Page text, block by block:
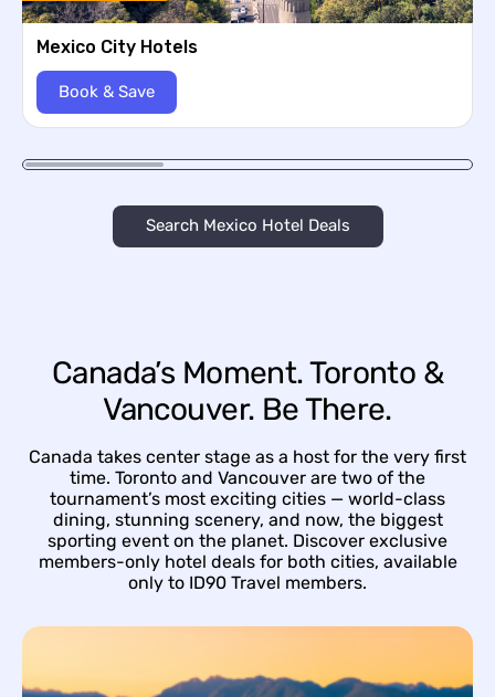
Mexico City Hotels
Book & Save
Search Mexico Hotel Deals
Canada’s Moment. Toronto &
Vancouver. Be There.
Canada takes center stage as a host for the very first
time. Toronto and Vancouver are two of the
tournament’s most exciting cities — world-class
dining, stunning scenery, and now, the biggest
sporting event on the planet. Discover exclusive
members-only hotel deals for both cities, available
only to ID90 Travel members.